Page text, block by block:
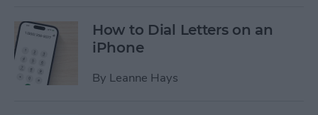
How to Dial Letters on an
iPhone
By Leanne Hays